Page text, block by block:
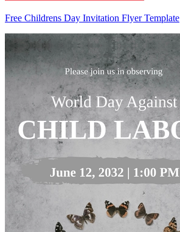
Free Childrens Day Invitation Flyer Template